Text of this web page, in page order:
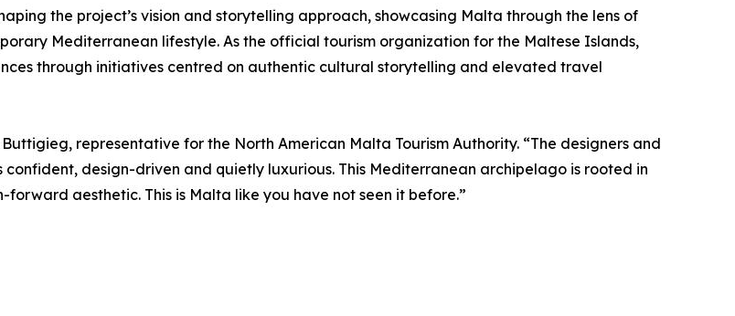
the project’s vision and storytelling approach, showcasing Malta through the lens of
Mediterranean lifestyle. As the official tourism organization for the Maltese Islands,
through initiatives centred on authentic cultural storytelling and elevated travel
representative for the North American Malta Tourism Authority. “The designers and
design-driven and quietly luxurious. This Mediterranean archipelago is rooted in
aesthetic. This is Malta like you have not seen it before.”